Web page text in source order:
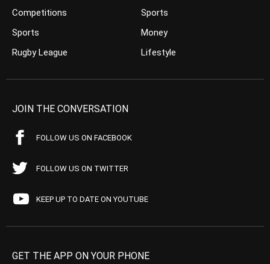
Competitions
Sports
Rugby League
Sports
Money
Lifestyle
JOIN THE CONVERSATION
FOLLOW US ON FACEBOOK
FOLLOW US ON TWITTER
KEEP UP TO DATE ON YOUTUBE
GET THE APP ON YOUR PHONE